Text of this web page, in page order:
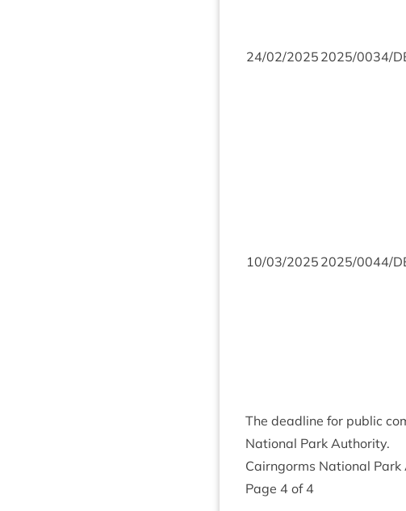
24/02/2025 2025/0034/
10/03/2025 2025/0044/
The dead­line for pub­lic
Nation­al Park Authority.
Cairngorms Nation­al
Page 4 of 4